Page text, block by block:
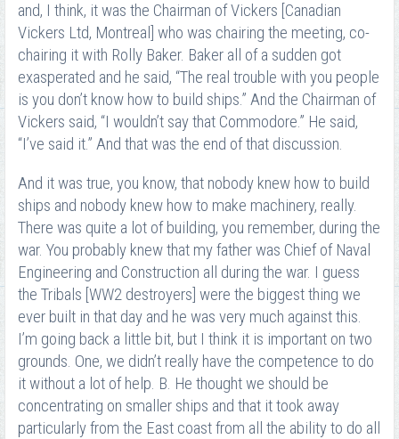
and, I think, it was the Chairman of Vickers [Canadian
Vickers Ltd, Montreal] who was chairing the meeting, co-
chairing it with Rolly Baker. Baker all of a sudden got
exasperated and he said, “The real trouble with you people
is you don’t know how to build ships.” And the Chairman of
Vickers said, “I wouldn’t say that Commodore.” He said,
“I’ve said it.” And that was the end of that discussion.
And it was true, you know, that nobody knew how to build
ships and nobody knew how to make machinery, really.
There was quite a lot of building, you remember, during the
war. You probably knew that my father was Chief of Naval
Engineering and Construction all during the war. I guess
the Tribals [WW2 destroyers] were the biggest thing we
ever built in that day and he was very much against this.
I’m going back a little bit, but I think it is important on two
grounds. One, we didn’t really have the competence to do
it without a lot of help. B. He thought we should be
concentrating on smaller ships and that it took away
particularly from the East coast from all the ability to do all